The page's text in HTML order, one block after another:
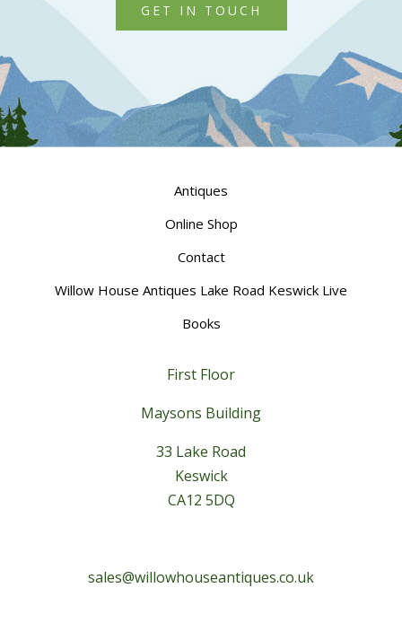
GET IN TOUCH
Antiques
Online Shop
Contact
Willow House Antiques Lake Road Keswick Live
Books
First Floor
Maysons Building
33 Lake Road
Keswick
CA12 5DQ
sales@willowhouseantiques.co.uk